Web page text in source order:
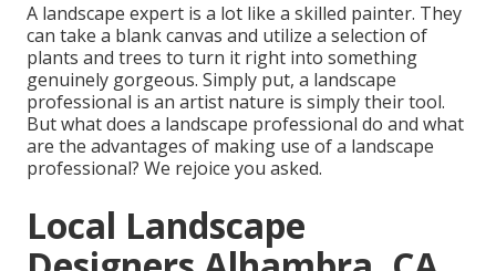
A landscape expert is a lot like a skilled painter. They
can take a blank canvas and utilize a selection of
plants and trees to turn it right into something
genuinely gorgeous. Simply put, a landscape
professional is an artist nature is simply their tool.
But what does a landscape professional do and what
are the advantages of making use of a landscape
professional? We rejoice you asked.
Local Landscape